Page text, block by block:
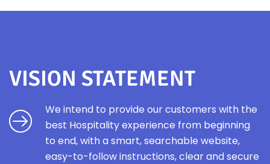
VISION STATEMENT
We intend to provide our customers with the
best Hospitality experience from beginning
to end, with a smart, searchable website,
easy-to-follow instructions, clear and secure